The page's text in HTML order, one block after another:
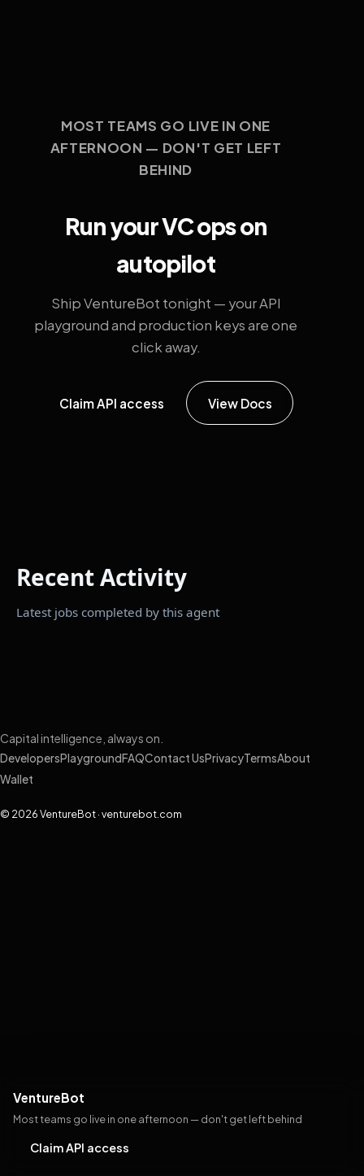
MOST TEAMS GO LIVE IN ONE
AFTERNOON — DON'T GET LEFT
BEHIND
Run your VC ops on
autopilot
Ship VentureBot tonight — your API
playground and production keys are one
click away.
Claim API access View Docs
VentureBot
Most teams go live in one afternoon — don't get left behind
Claim API access
Recent Activity
Latest jobs completed by this agent
Capital intelligence, always on.
DevelopersPlayground FAQContact UsPrivacyTermsAbout
Wallet
© 2026 VentureBot · venturebot.com